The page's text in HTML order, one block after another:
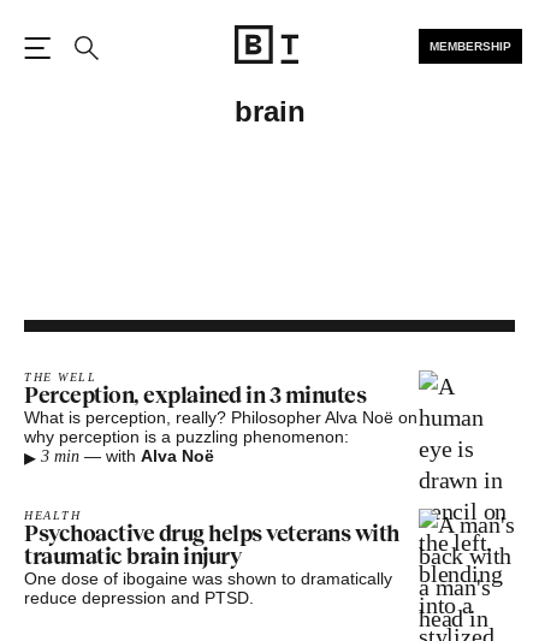
MEMBERSHIP
brain
THE WELL
Perception, explained in 3 minutes
What is perception, really? Philosopher Alva Noë on
why perception is a puzzling phenomenon:
▸ 3 min — with Alva Noë
HEALTH
Psychoactive drug helps veterans with
traumatic brain injury
One dose of ibogaine was shown to dramatically
reduce depression and PTSD.